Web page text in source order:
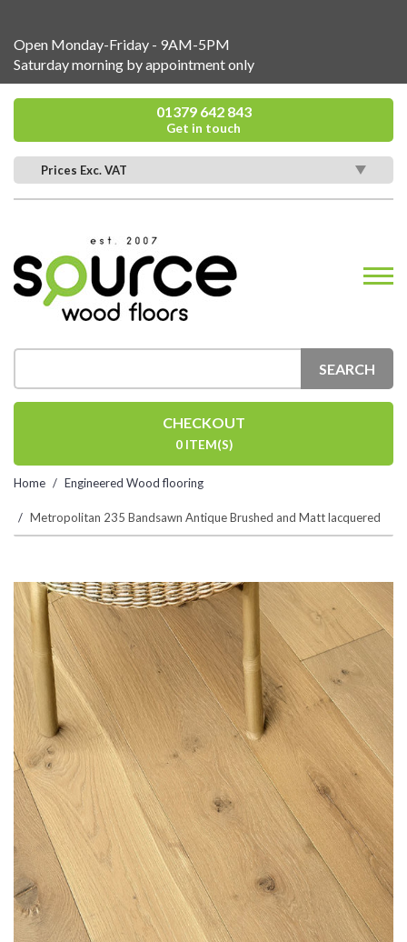
Open Monday-Friday - 9AM-5PM
Saturday morning by appointment only
01379 642 843
Get in touch
Prices Exc. VAT
SEARCH
CHECKOUT
0 ITEM(S)
Home Engineered Wood flooring
Metropolitan 235 Bandsawn Antique Brushed and Matt lacquered